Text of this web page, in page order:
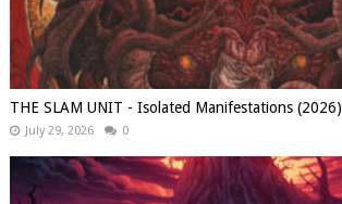
THE SLAM UNIT - Isolated Manifestations (2026)
July 29, 2026 0